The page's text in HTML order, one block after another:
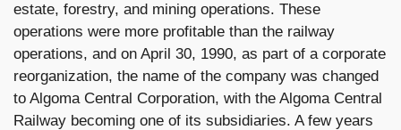
estate, forestry, and mining operations. These
operations were more profitable than the railway
operations, and on April 30, 1990, as part of a corporate
reorganization, the name of the company was changed
to Algoma Central Corporation, with the Algoma Central
Railway becoming one of its subsidiaries. A few years